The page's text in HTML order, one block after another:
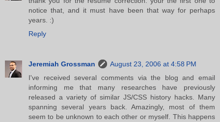
notice that, and it must have been that way for perhaps
years. :)
Reply
Jeremiah Grossman
August 23, 2006 at 4:58 PM
I've received several comments via the blog and email
informing me that many researches have previously
released a variety of similar JS/CSS history hacks. Many
spanning several years back. Amazingly, most of them
seem to be unknown to each other or myself. This happens